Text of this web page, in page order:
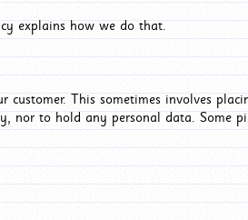
explains how we do that.
This sometimes involves
nor to hold any personal data. Some